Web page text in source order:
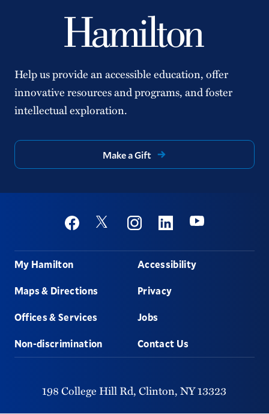
Help us provide an accessible education, offer
innovative resources and programs, and foster
intellectual exploration.
Make a Gift
Social
FacebookTwitter InstagramLinkedinYoutube
Footer
My Hamilton
Maps & Directions
Offices & Services
Non-discrimination
Accessibility
Privacy
Jobs
Contact Us
198 College Hill Rd, Clinton, NY13323